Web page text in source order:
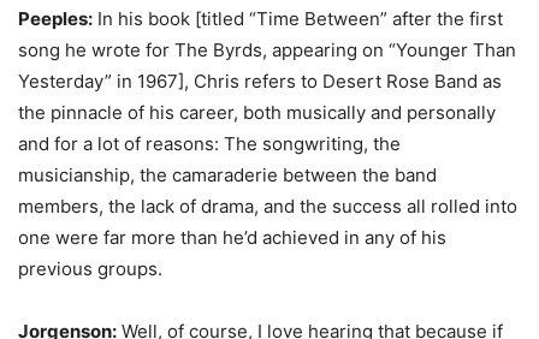
Peeples: In his book [titled “Time Between” after the first
song he wrote for The Byrds, appearing on “Younger Than
Yesterday” in 1967], Chris refers to Desert Rose Band as
the pinnacle of his career, both musically and personally
and for a lot of reasons: The songwriting, the
musicianship, the camaraderie between the band
members, the lack of drama, and the success all rolled into
one were far more than he’d achieved in any of his
previous groups.
Jorgenson: Well, of course, I love hearing that because if